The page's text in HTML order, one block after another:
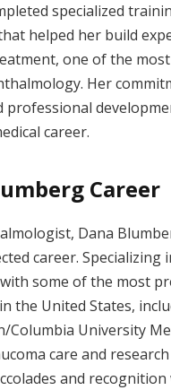
specialized
helped her build
one of the
Her
professional
career.
Career
Dana
career. Specializing
some of the most
the United States,
Columbia University
care and
and